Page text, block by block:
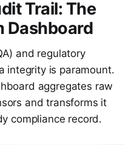
Trail: The
Dashboard
and regulatory
integrity is paramount.
aggregates raw
and transforms it
compliance record.